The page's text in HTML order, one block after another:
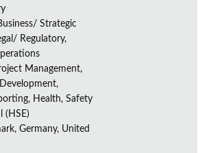
Strategic
Regulatory,
Management,
Health, Safety
(HSE)
Germany, United